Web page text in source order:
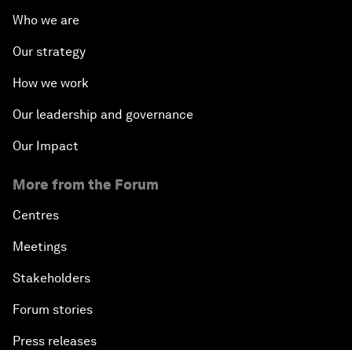
Who we are
Our strategy
How we work
Our leadership and governance
Our Impact
More from the Forum
Centres
Meetings
Stakeholders
Forum stories
Press releases